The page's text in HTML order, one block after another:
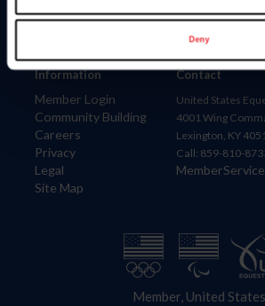
Deny
Information
Member Login
Community Building
Careers
Privacy
Legal
Site Map
USET
US Equestrian
Contact
United States
4001 Wing
Lexington, KY
Call: 859-810-
Member, United States